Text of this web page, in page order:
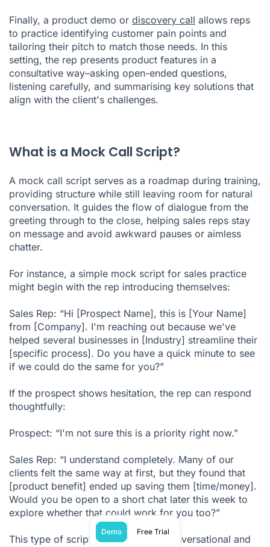
Finally, a product demo or discovery call allows reps
to practice identifying customer pain points and
tailoring their pitch to match those needs. In this
setting, the rep presents product features in a
consultative way–asking open-ended questions,
listening carefully, and summarising key solutions that
align with the client's challenges.
What is a Mock Call Script?
A mock call script serves as a roadmap during training,
providing structure while still leaving room for natural
conversation. It guides the flow of dialogue from the
greeting through to the close, helping sales reps stay
on message and avoid awkward pauses or aimless
chatter.
For instance, a simple mock script for sales practice
might begin with the rep introducing themselves:
Sales Rep: “Hi [Prospect Name], this is [Your Name]
from [Company]. I'm reaching out because we've
helped several businesses in [Industry] streamline their
[specific process]. Do you have a quick minute to see
if we could do the same for you?”
If the prospect shows hesitation, the rep can respond
thoughtfully:
Prospect: “I'm not sure this is a priority right now.”
Sales Rep: “I understand completely. Many of our
clients felt the same way at first, but they found that
[product benefit] ended up saving them [time/money].
Would you be open to a short chat later this week to
explore whether that could work for you too?”
This type of script keeps the tone conversational and
Demo Free Trial